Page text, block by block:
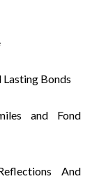
Lasting Bonds
and Fond
And